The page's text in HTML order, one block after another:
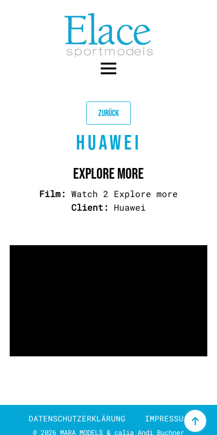
ZURÜCK
HUAWEI
EXPLORE MORE
Film: Watch 2 Explore more
Client:
Huawei
@ 2026 MARA MODELS & calia Andi Buchner
DATENSCHUTZERKLÄRUNG IMPRESSUM